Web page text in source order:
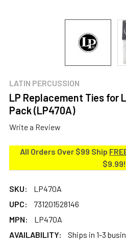
LATIN PERCUSSION
LP Replacement Ties for
Pack (LP470A)
Write a Review
All Orders Over $99 Ship
$9.99!
SKU:
LP470A
UPC:
731201528146
MPN:
LP470A
AVAILABILITY:
Ships in 1-3